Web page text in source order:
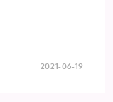
2021-06-19